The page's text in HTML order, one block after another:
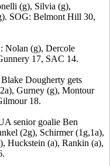
(g), Silvia (g),
SOG: Belmont Hill 30,
Nolan (g), Dercole
17, SAC 14.
Dougherty gets
Gurney (g), Montour
18.
senior goalie Ben
(2g), Schirmer (1g,1a),
Huckstein (a), Rankin (a),